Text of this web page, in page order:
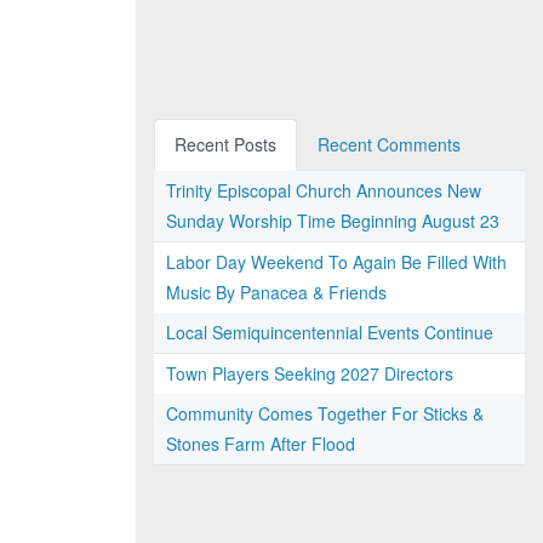
Recent Posts
Recent Comments
Trinity Episcopal Church Announces New
Sunday Worship Time Beginning August 23
Labor Day Weekend To Again Be Filled With
Music By Panacea & Friends
Local Semiquincentennial Events Continue
Town Players Seeking 2027 Directors
Community Comes Together For Sticks &
Stones Farm After Flood